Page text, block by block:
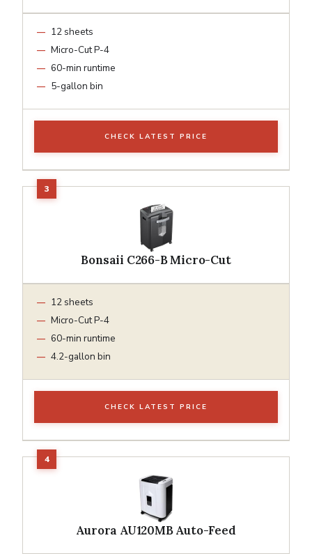
12 sheets
Micro-Cut P-4
60-min runtime
5-gallon bin
CHECK LATEST PRICE
Bonsaii C266-B Micro-Cut
12 sheets
Micro-Cut P-4
60-min runtime
4.2-gallon bin
CHECK LATEST PRICE
Aurora AU120MB Auto-Feed